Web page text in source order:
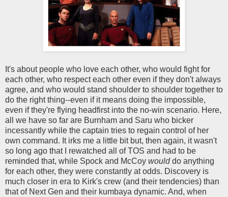
It's about people who love each other, who would fight for
each other, who respect each other even if they don't always
agree, and who would stand shoulder to shoulder together to
do the right thing--even if it means doing the impossible,
even if they're flying headfirst into the no-win scenario. Here,
all we have so far are Burnham and Saru who bicker
incessantly while the captain tries to regain control of her
own command. It irks me a little bit but, then again, it wasn't
so long ago that I rewatched all of TOS and had to be
reminded that, while Spock and McCoy woulddo anything
for each other, they were constantly at odds. Discovery is
much closer in era to Kirk's crew (and their tendencies) than
that of Next Gen and their kumbaya dynamic. And, when